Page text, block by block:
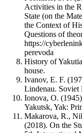
Activities in the
State (on the
the Context of
Questions of
https://
perevoda
History of
house.
Ivanov, E. F.
Lindenau. Soviet
Ionova, O.
Yakutsk, Yak:
Makarova, R.,
(2018). On the